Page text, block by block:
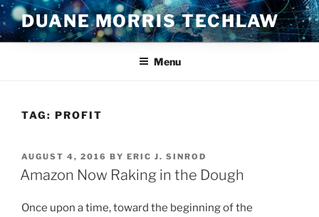
Skip
to
content
DUANE MORRIS TECHLAW
Menu
TAG: PROFIT
POSTED
ON
AUGUST 4, 2016 BY ERIC J. SINROD
Amazon Now Raking in the Dough
Once upon a time, toward the beginning of the